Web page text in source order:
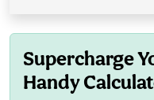
Supercharge
Handy